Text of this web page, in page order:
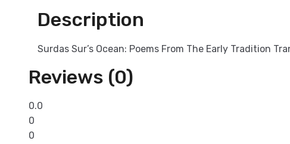
Description
Surdas Sur’s Ocean: Poems From The Early Tradition
Reviews (0)
0.0
0
0